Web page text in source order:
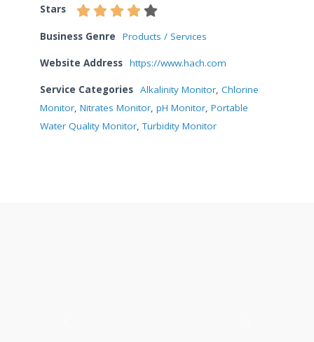
Stars
Business Genre Products / Services
Website Address https://www.hach.com
Service Categories Alkalinity Monitor, Chlorine
Monitor, Nitrates Monitor, pH Monitor, Portable
Water Quality Monitor,Turbidity Monitor